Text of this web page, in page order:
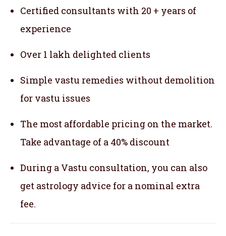
Certified consultants with 20 + years of
experience
Over 1 lakh delighted clients
Simple vastu remedies without demolition
for vastu issues
The most affordable pricing on the market.
Take advantage of a 40% discount
During a Vastu consultation, you can also
get astrology advice for a nominal extra
fee.